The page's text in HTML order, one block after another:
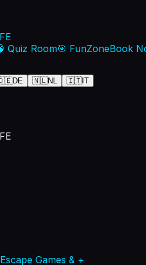
Quiz Room🎯 FunZoneBook
DE 🇳🇱NL 🇮🇹IT
Escape Games & +